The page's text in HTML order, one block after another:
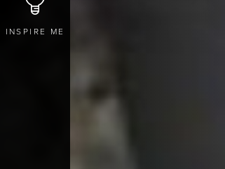
INSPIRE ME